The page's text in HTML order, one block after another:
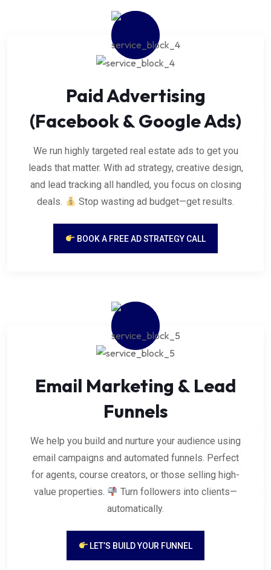
Paid Advertising
(Facebook & Google Ads)
We run highly targeted real estate ads to get you
leads that matter. With ad strategy, creative design,
and lead tracking all handled, you focus on closing
deals.
Stop wasting ad budget—get results.
BOOK A FREE AD STRATEGY CALL
Email Marketing & Lead
Funnels
We help you build and nurture your audience using
email campaigns and automated funnels. Perfect
for agents, course creators, or those selling high-
value properties.
Turn followers into clients—
automatically.
LET’S BUILD YOUR FUNNEL